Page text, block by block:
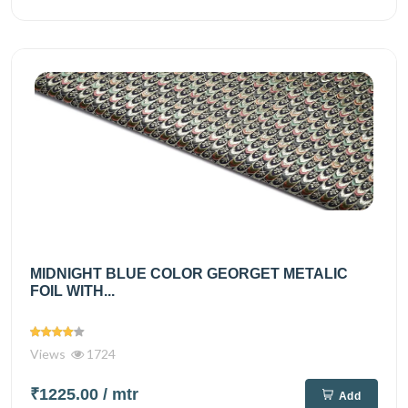
MIDNIGHT BLUE COLOR GEORGET METALIC
FOIL WITH...
Views 1724
₹1225.00 / mtr Add